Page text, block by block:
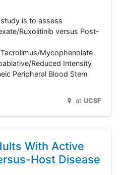
is to assess
Ruxolitinib versus Post-
Mycophenolate
Reduced Intensity
Peripheral Blood Stem
at UCSF
With Active
Host Disease